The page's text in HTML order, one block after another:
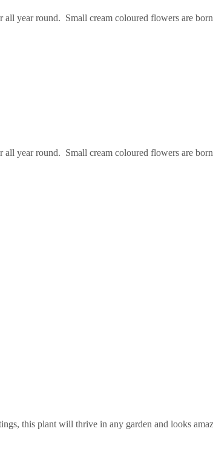
year round. Small cream coloured flowers are
year round. Small cream coloured flowers are
this plant will thrive in any garden and looks